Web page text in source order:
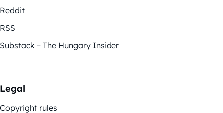
Reddit
RSS
Substack – The Hungary Insider
Legal
Copyright rules